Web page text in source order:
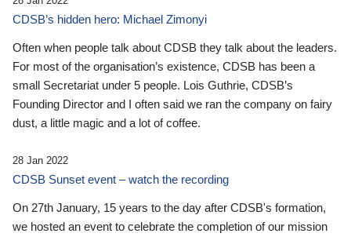
CDSB’s hidden hero: Michael Zimonyi
Often when people talk about CDSB they talk about the leaders.
For most of the organisation’s existence, CDSB has been a
small Secretariat under 5 people. Lois Guthrie, CDSB’s
Founding Director and I often said we ran the company on fairy
dust, a little magic and a lot of coffee.
28 Jan 2022
CDSB Sunset event – watch the recording
On 27th January, 15 years to the day after CDSB's formation,
we hosted an event to celebrate the completion of our mission